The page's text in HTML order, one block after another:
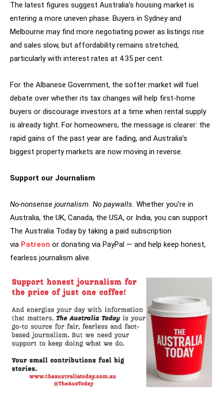
The latest figures suggest Australia’s housing market is
entering a more uneven phase. Buyers in Sydney and
Melbourne may find more negotiating power as listings rise
and sales slow, but affordability remains stretched,
particularly with interest rates at 4.35 per cent.
For the Albanese Government, the softer market will fuel
debate over whether its tax changes will help first-home
buyers or discourage investors at a time when rental supply
is already tight. For homeowners, the message is clearer: the
rapid gains of the past year are fading, and Australia’s
biggest property markets are now moving in reverse.
Support our Journalism
No-nonsense journalism. No paywalls. Whether you’re in
Australia, the UK, Canada, the USA, or India, you can support
The Australia Today by taking a paid subscription
via Patreon or donating via PayPal — and help keep honest,
fearless journalism alive.